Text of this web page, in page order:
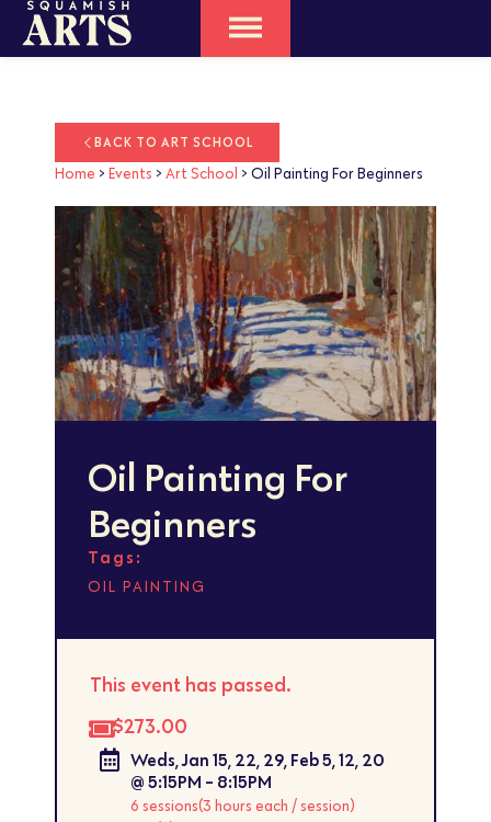
BACK TO ART SCHOOL
Home > Events > Art School > Oil Painting For Beginners
Oil Painting For
Beginners
Tags:
OIL PAINTING
This event has passed.
$273.00
Weds, Jan 15, 22, 29, Feb 5, 12, 20
@ 5:15PM - 8:15PM
6 sessions(3 hours each / session)